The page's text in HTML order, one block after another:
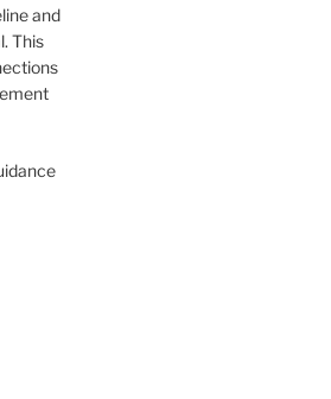
and
This